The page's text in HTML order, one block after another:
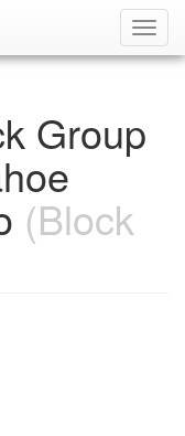
Group
(Block